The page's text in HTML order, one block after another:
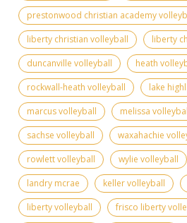
prestonwood christian academy
liberty christian volleyball
liberty
duncanville volleyball
heath
rockwall-heath volleyball
lake
marcus volleyball
melissa
sachse volleyball
waxahachie
rowlett volleyball
wylie volleyball
landry mcrae
keller volleyball
liberty volleyball
frisco liberty